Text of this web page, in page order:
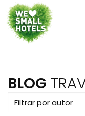
BLOG